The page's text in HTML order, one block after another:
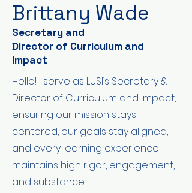
Brittany Wade
Secretary and
Director of Curriculum and
Impact
Hello! I serve as LUSI’s Secretary &
Director of Curriculum and Impact,
ensuring our mission stays
centered, our goals stay aligned,
and every learning experience
maintains high rigor, engagement,
and substance.